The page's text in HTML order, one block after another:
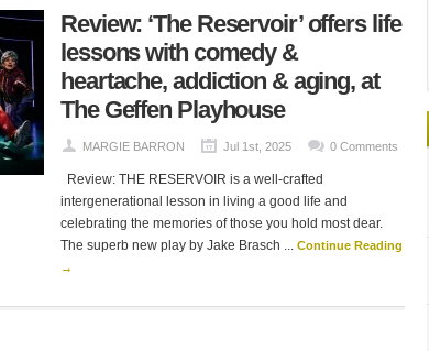
Review: ‘The Reservoir’ offers life
lessons with comedy &
heartache, addiction & aging, at
The Geffen Playhouse
MARGIE BARRON Jul 1st, 2025 0 Comments
Review: THE RESERVOIR is a well-crafted
intergenerational lesson in living a good life and
celebrating the memories of those you hold most dear.
The superb new play by Jake Brasch ... Continue Reading
→